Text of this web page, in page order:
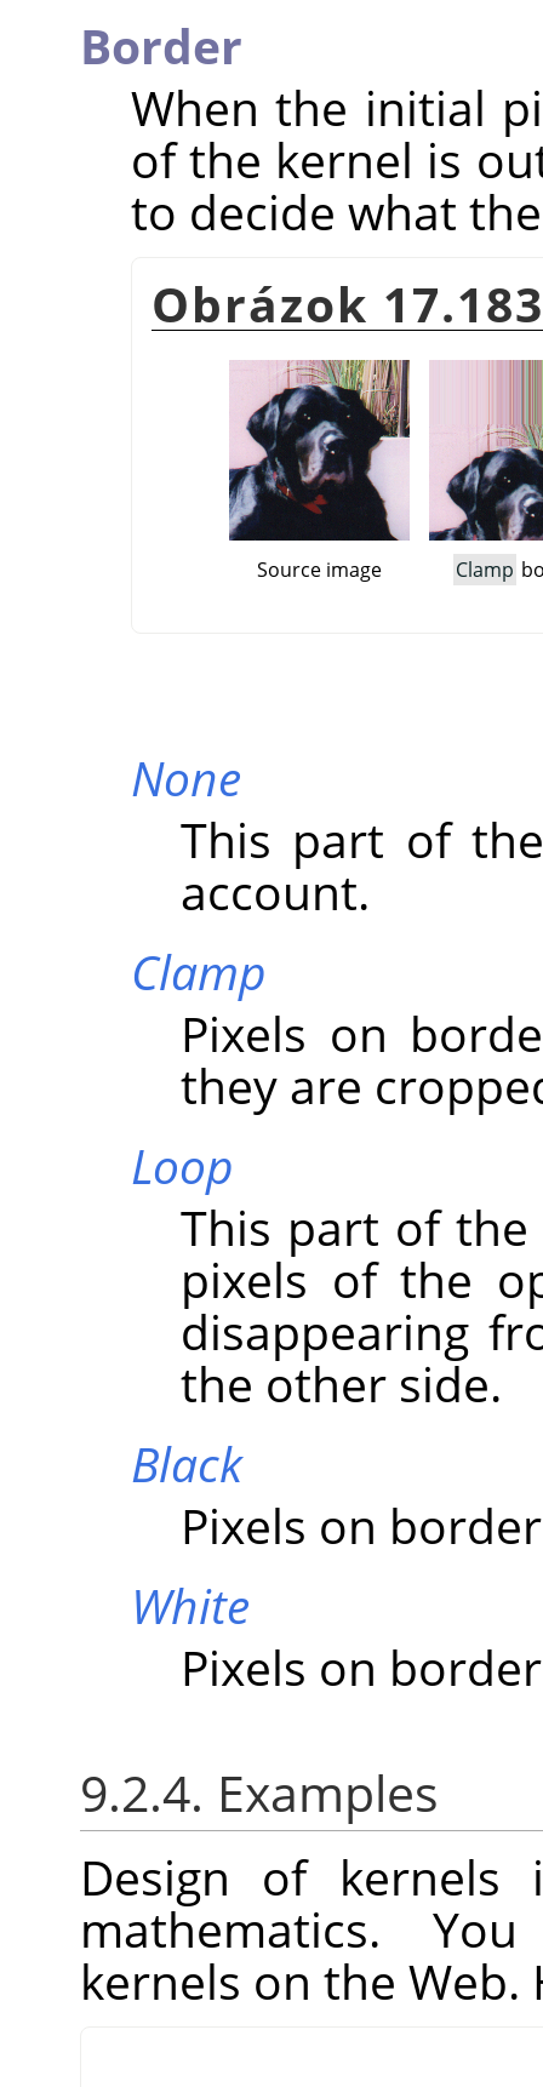
Border
When the initial
of the kernel is
to decide what
Obrázok
Source image Clamp
None
This part of
account.
Clamp
Pixels on
they are
Loop
This part of
pixels of the
disappearing
the other side.
Black
Pixels on
White
Pixels on
9.2.4. Examples
Design of kernels
mathematics.
kernels on the Web.